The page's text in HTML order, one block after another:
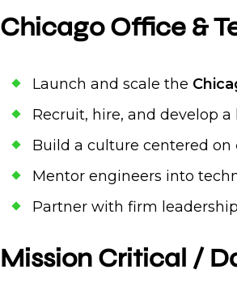
Chicago Office &
Launch and scale the
Recruit, hire, and develop
Build a culture centered on
Mentor engineers into
Partner with firm
Mission Critical /